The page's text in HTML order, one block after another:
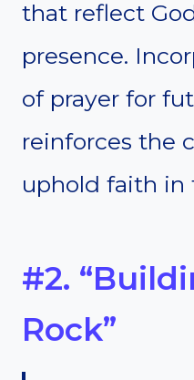
that reflect
presence.
of prayer for
reinforces the
uphold faith in
#2.
Rock”